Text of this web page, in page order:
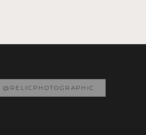
@RELICPHOTOGRAPHIC